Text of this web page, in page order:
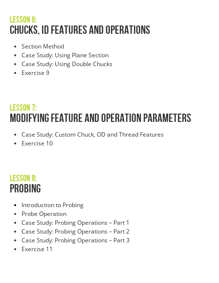
Lesson 6:
Chucks, ID Features and Operations
Section Method
Case Study: Using Plane Section
Case Study: Using Double Chucks
Exercise 9
Lesson 7:
Modifying Feature and Operation Parameters
Case Study: Custom Chuck, OD and Thread Features
Exercise 10
Lesson 8:
Probing
Introduction to Probing
Probe Operation
Case Study: Probing Operations – Part 1
Case Study: Probing Operations – Part 2
Case Study: Probing Operations – Part 3
Exercise 11